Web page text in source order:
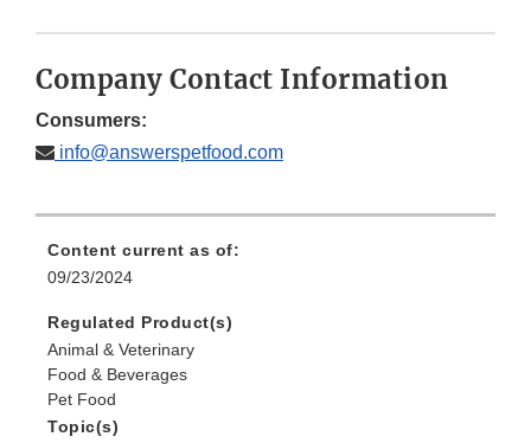
Company Contact Information
Consumers:
info@answerspetfood.com
Content current as of:
09/23/2024
Regulated Product(s)
Animal & Veterinary
Food & Beverages
Pet Food
Topic(s)